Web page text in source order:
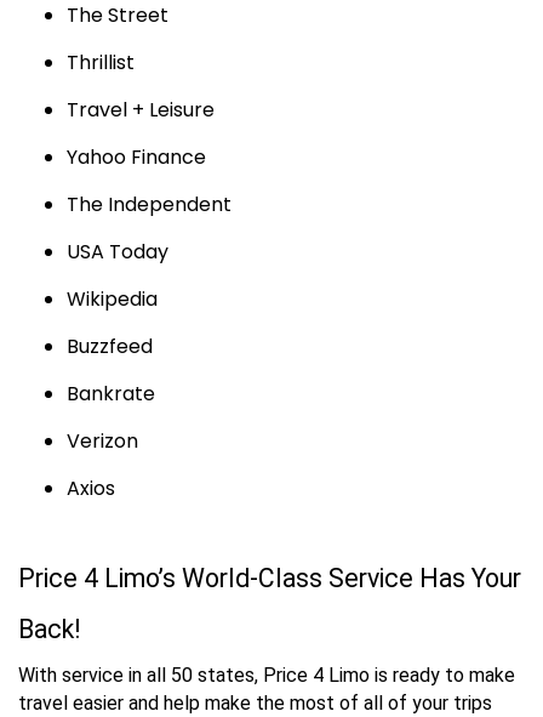
The Street
Thrillist
Travel + Leisure
Yahoo Finance
The Independent
USA Today
Wikipedia
Buzzfeed
Bankrate
Verizon
Axios
Price 4 Limo’s World-Class Service Has Your
Back!
With service in all 50 states, Price 4 Limo is ready to make
travel easier and help make the most of all of your trips